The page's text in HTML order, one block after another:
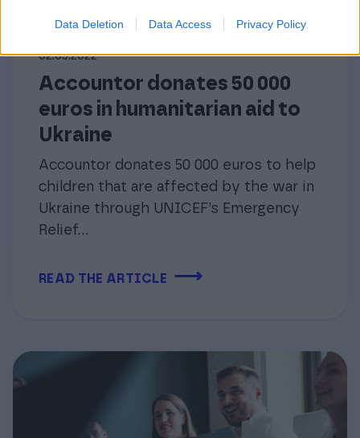
Data Deletion Data Access Privacy Policy
02.03.2022
Accountor donates 50 000
euros in humanitarian aid to
Ukraine
Accountor donates 50 000 euros to help
children that are affected by the war in
Ukraine through UNICEF’s Emergency
Relief...
READ THE ARTICLE ⟶